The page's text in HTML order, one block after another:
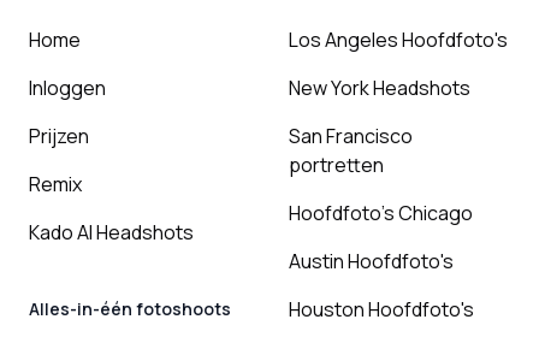
Home
Inloggen
Prijzen
Remix
Kado AI Headshots
Alles-in-één fotoshoots
Los Angeles Hoofdfoto's
New York Headshots
San Francisco
portretten
Hoofdfoto's Chicago
Austin Hoofdfoto's
Houston Hoofdfoto's